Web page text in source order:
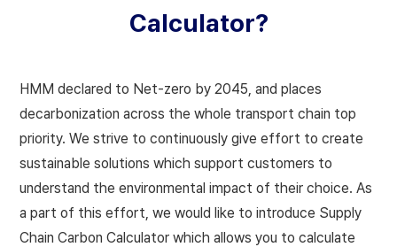
Calculator?
HMM declared to Net-zero by 2045, and places
decarbonization across the whole transport chain top
priority. We strive to continuously give effort to create
sustainable solutions which support customers to
understand the environmental impact of their choice. As
a part of this effort, we would like to introduce Supply
Chain Carbon Calculator which allows you to calculate